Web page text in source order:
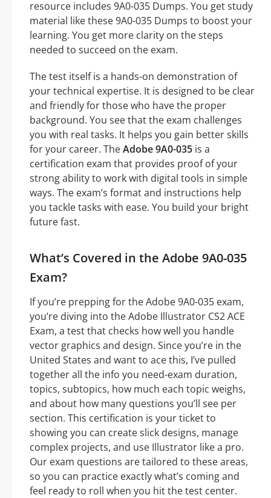
resource includes 9A0-035 Dumps. You get study
material like these 9A0-035 Dumps to boost your
learning. You get more clarity on the steps
needed to succeed on the exam.
The test itself is a hands-on demonstration of
your technical expertise. It is designed to be clear
and friendly for those who have the proper
background. You see that the exam challenges
you with real tasks. It helps you gain better skills
for your career. TheAdobe 9A0-035 is a
certification exam that provides proof of your
strong ability to work with digital tools in simple
ways. The exam’s format and instructions help
you tackle tasks with ease. You build your bright
future fast.
What’s Covered in the Adobe 9A0-035
Exam?
If you’re prepping for the Adobe 9A0-035 exam,
you’re diving into the Adobe Illustrator CS2 ACE
Exam, a test that checks how well you handle
vector graphics and design. Since you’re in the
United States and want to ace this, I’ve pulled
together all the info you need-exam duration,
topics, subtopics, how much each topic weighs,
and about how many questions you’ll see per
section. This certification is your ticket to
showing you can create slick designs, manage
complex projects, and use Illustrator like a pro.
Our exam questions are tailored to these areas,
so you can practice exactly what’s coming and
feel ready to roll when you hit the test center.